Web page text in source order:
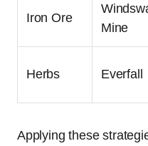
Iron Ore
Mine
Herbs Everfall
Applying these